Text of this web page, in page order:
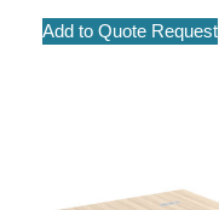
Add to Quote Request